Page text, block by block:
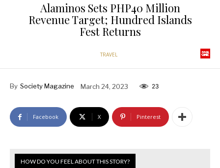
Alaminos Sets PHP40 Million
Revenue Target; Hundred Islands
Fest Returns
TRAVEL
By Society Magazine March 24, 2023 23
Facebook X Pinterest
HOW DO YOU FEEL ABOUT THIS STORY?